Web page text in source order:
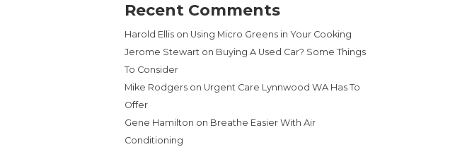
Recent Comments
Harold Ellis on Using Micro Greens in Your Cooking
Jerome Stewart on Buying A Used Car? Some Things
To Consider
Mike Rodgers on Urgent Care Lynnwood WA Has To
Offer
Gene Hamilton on Breathe Easier With Air
Conditioning